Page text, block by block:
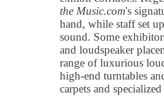
the Music.com's
hand, while staff set
sound. Some
and loudspeaker
range of luxurious
high-end turntables
carpets and